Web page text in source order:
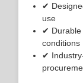
✔
use
✔ Durable
conditions
✔